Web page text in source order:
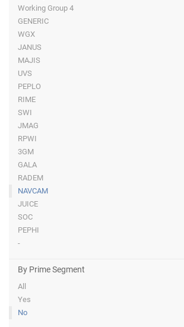
Working Group 4
GENERIC
WGX
JANUS
MAJIS
UVS
PEPLO
RIME
SWI
JMAG
RPWI
3GM
GALA
RADEM
NAVCAM
JUICE
SOC
PEPHI
-
By Prime Segment
All
Yes
No